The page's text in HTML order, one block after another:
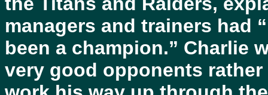
managers and trainers had
been a champion.” Charlie
very good opponents